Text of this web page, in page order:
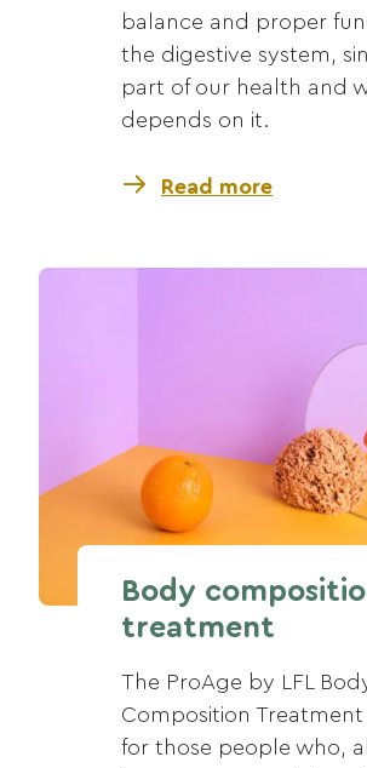
balance and proper
the digestive system,
part of our health and
depends on it.
Read more
Body
treatment
The ProAge by LFL
Composition Treatment
for those people who,